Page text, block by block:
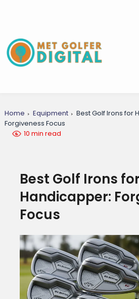
Home Equipment
Best Golf Irons for
Forgiveness Focus
10 min read
Best Golf Irons
Handicapper:
Focus